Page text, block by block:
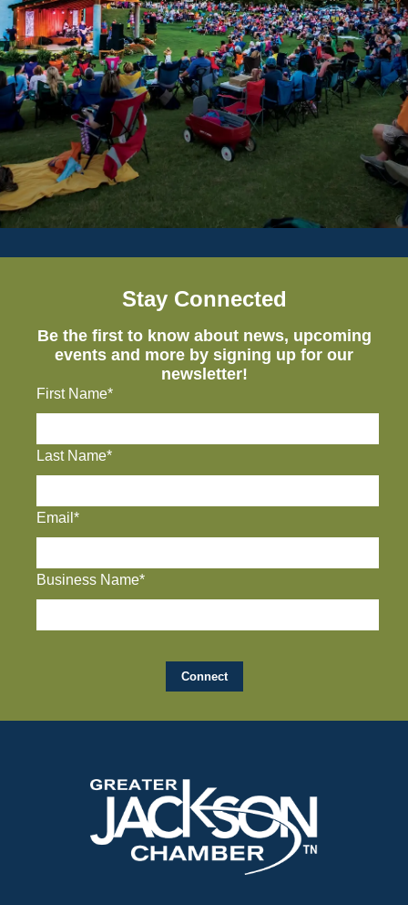
Stay Connected
Be the first to know about news, upcoming
events and more by signing up for our
newsletter!
First Name*
Last Name*
Email*
Business Name*